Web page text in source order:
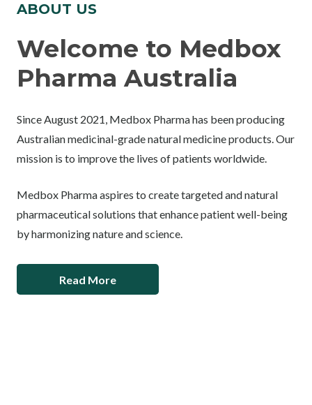
ABOUT US
Welcome to Medbox
Pharma Australia
Since August 2021, Medbox Pharma has been producing
Australian medicinal-grade natural medicine products. Our
mission is to improve the lives of patients worldwide.
Medbox Pharma aspires to create targeted and natural
pharmaceutical solutions that enhance patient well-being
by harmonizing nature and science.
Read More